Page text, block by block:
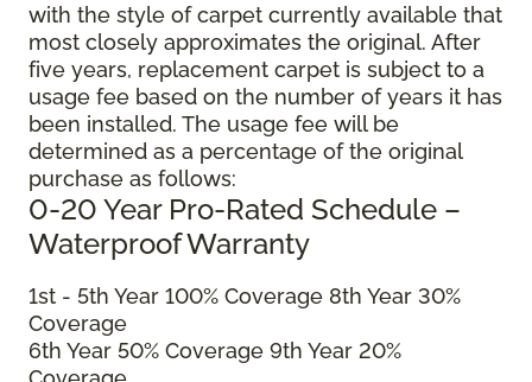
with the style of carpet currently available that
most closely approximates the original. After
five years, replacement carpet is subject to a
usage fee based on the number of years it has
been installed. The usage fee will be
determined as a percentage of the original
purchase as follows:
0-20 Year Pro-Rated Schedule –
Waterproof Warranty
1st - 5th Year 100% Coverage 8th Year 30%
Coverage
6th Year 50% Coverage 9th Year 20%